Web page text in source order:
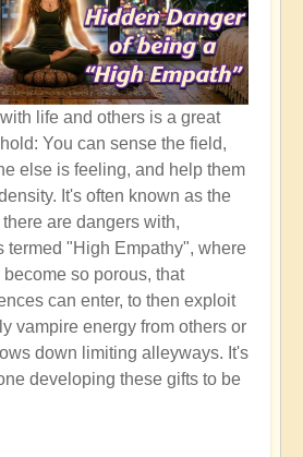
life and others is a great
You can sense the field,
else is feeling, and help them
It's often known as the
are dangers with,
termed "High Empathy", where
so porous, that
can enter, to then exploit
vampire energy from others or
down limiting alleyways. It's
developing these gifts to be